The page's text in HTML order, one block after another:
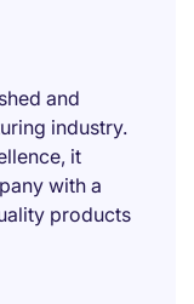
and
industry.
it
with a
products